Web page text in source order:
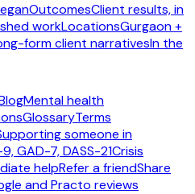
OutcomesClient results, in
workLocationsGurgaon +
form client narrativesIn the
Mental health
GlossaryTerms
someone in
GAD-7, DASS-21Crisis
helpRefer a friendShare
and Practo reviews